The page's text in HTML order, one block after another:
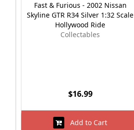
Fast & Furious - 2002 Nissan
Skyline GTR R34 Silver 1:32 Scale
Hollywood Ride
Collectables
$16.99
Add to Cart